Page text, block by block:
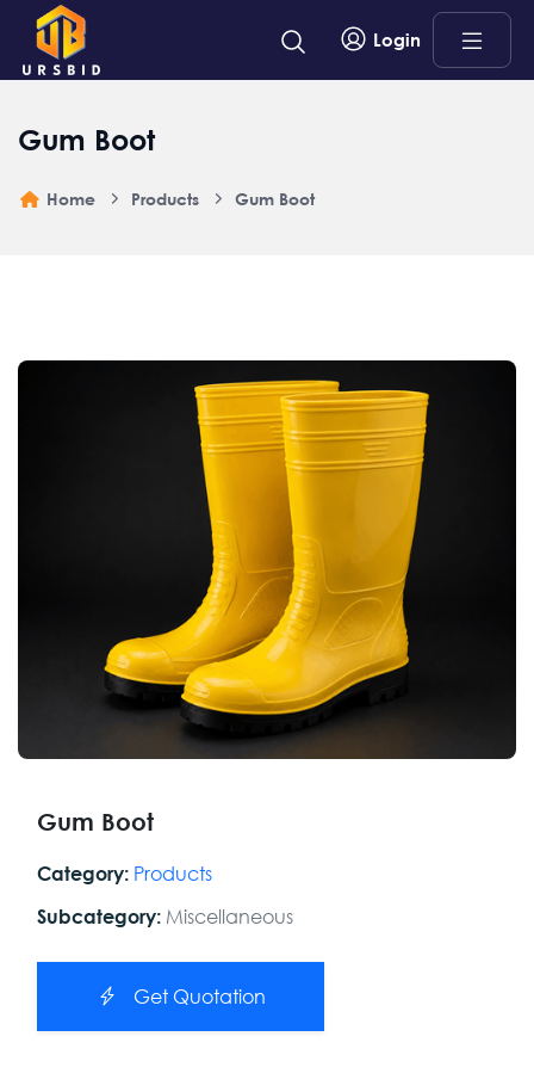
Login
Gum Boot
Home Products Gum Boot
Gum Boot
Category: Products
Subcategory: Miscellaneous
Get Quotation